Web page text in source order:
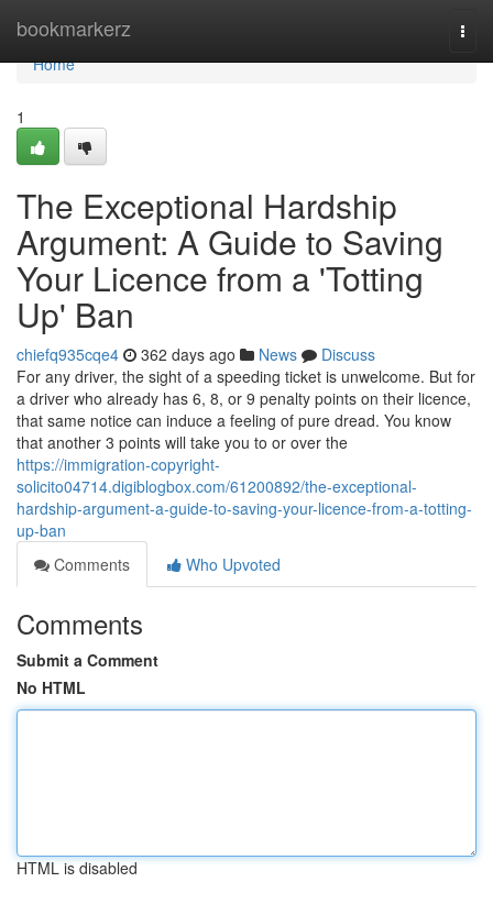
bookmarkerz
Home
Home
1
The Exceptional Hardship
Argument: A Guide to Saving
Your Licence from a 'Totting
Up' Ban
chiefq935cqe4 362 days ago News
Discuss
For any driver, the sight of a speeding ticket is unwelcome. But for
a driver who already has 6, 8, or 9 penalty points on their licence,
that same notice can induce a feeling of pure dread. You know
that another 3 points will take you to or over the
https://immigration-copyright-
solicito04714.digiblogbox.com/61200892/the-exceptional-
hardship-argument-a-guide-to-saving-your-licence-from-a-totting-
up-ban
Comments
Who Upvoted
Comments
Submit a Comment
No HTML
HTML is disabled